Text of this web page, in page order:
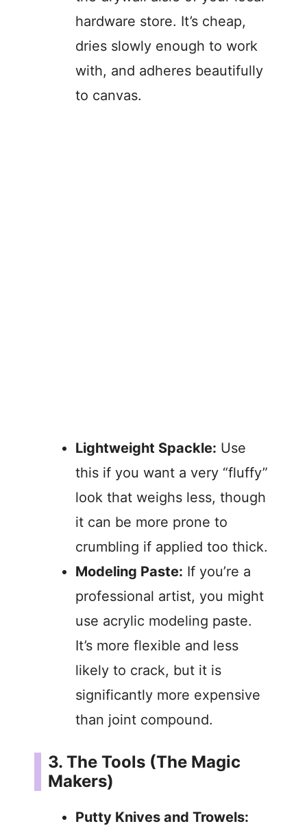
hardware store. It’s cheap,
dries slowly enough to work
with, and adheres beautifully
to canvas.
Lightweight Spackle: Use
this if you want a very “fluffy”
look that weighs less, though
it can be more prone to
crumbling if applied too thick.
Modeling Paste: If you’re a
professional artist, you might
use acrylic modeling paste.
It’s more flexible and less
likely to crack, but it is
significantly more expensive
than joint compound.
3. The Tools (The Magic
Makers)
Putty Knives and Trowels: